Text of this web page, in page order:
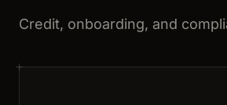
Credit, onboarding, and